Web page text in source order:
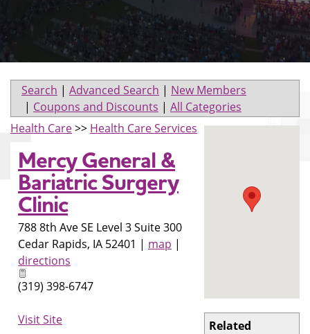
Search | Advanced Search | New Members
| Coupons and Discounts | All Categories
Related
Health Care>> Health Care Services
Mercy General &
Bariatric Surgery
Clinic
788 8th Ave SE Level 3 Suite 300
Cedar Rapids, IA 52401 | map |
directions
(319) 398-6747
Visit Site